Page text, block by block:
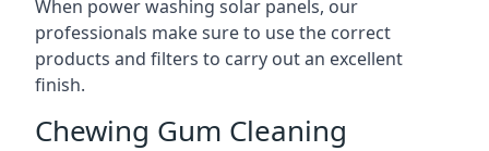
When power washing solar panels, our
professionals make sure to use the correct
products and filters to carry out an excellent
finish.
Chewing Gum Cleaning